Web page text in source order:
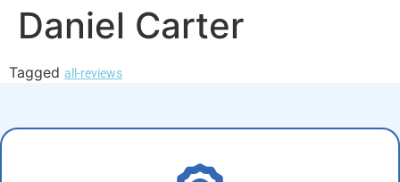
Daniel Carter
Tagged all-reviews